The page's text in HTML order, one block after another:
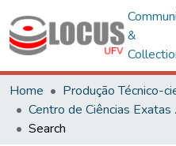
&
Home
Produção Técnico-
Search